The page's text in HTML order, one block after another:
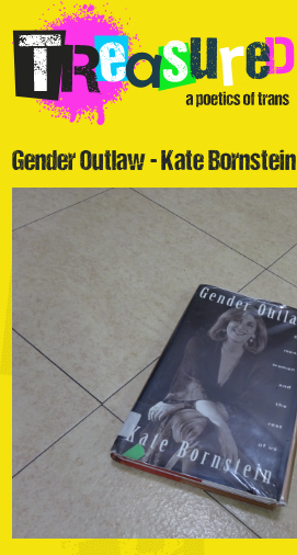
Gender Outlaw - Kate Bornstein